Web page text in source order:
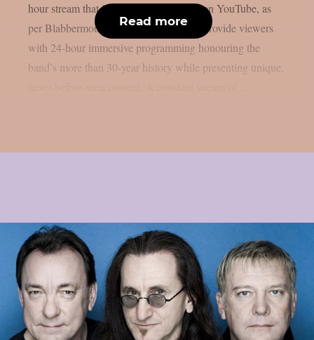
hour stream that is now only accessible on YouTube, as
per Blabbermouth. Green Day TV will provide viewers
with 24-hour immersive programming honouring the
band’s more than 30-year history while presenting unique,
Read more